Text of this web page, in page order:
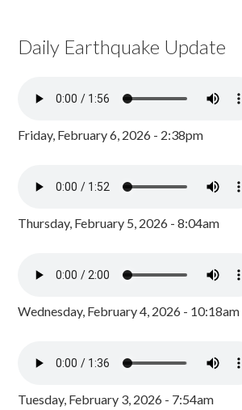
Daily Earthquake Update
Friday, February 6, 2026 - 2:38pm
Thursday, February 5, 2026 - 8:04am
Wednesday, February 4, 2026 - 10:18am
Tuesday, February 3, 2026 - 7:54am